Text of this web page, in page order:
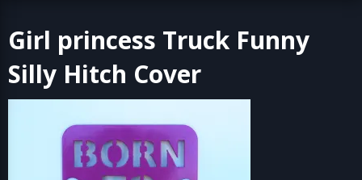
Girl princess Truck Funny
Silly Hitch Cover